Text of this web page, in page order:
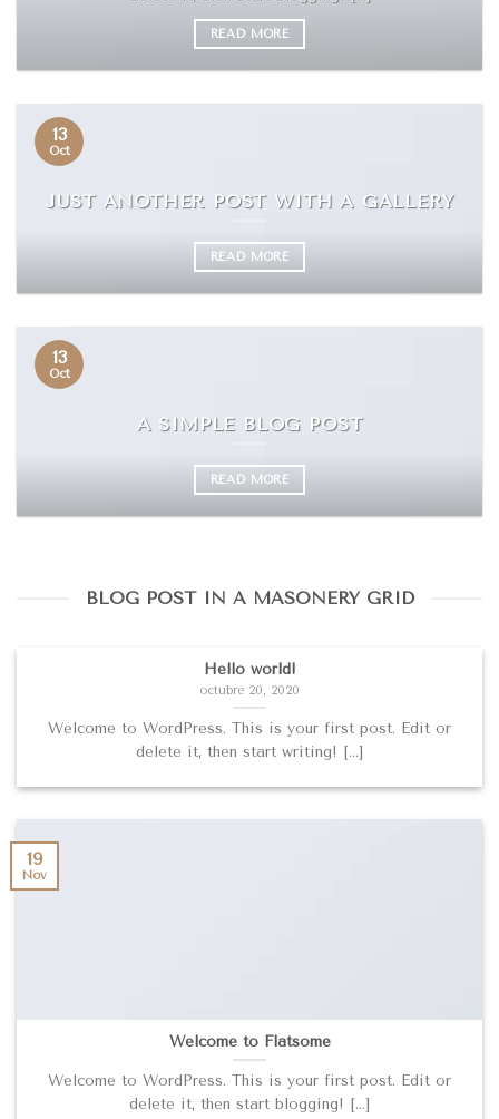
READ MORE
JUST ANOTHER POST WITH A GALLERY
READ MORE
13
Oct
A SIMPLE BLOG POST
READ MORE
13
Oct
BLOG POST IN A MASONERY GRID
Hello world!
octubre 20, 2020
Welcome to WordPress. This is your first post. Edit or
delete it, then start writing! [...]
Welcome to Flatsome
Welcome to WordPress. This is your first post. Edit or
delete it, then start blogging! [...]
19
Nov